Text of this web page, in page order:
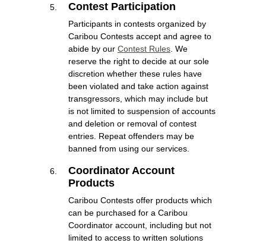
Contest Participation
Participants in contests organized by
Caribou Contests accept and agree to
abide by our Contest Rules . We
reserve the right to decide at our sole
discretion whether these rules have
been violated and take action against
transgressors, which may include but
is not limited to suspension of accounts
and deletion or removal of contest
entries. Repeat offenders may be
banned from using our services.
Coordinator Account
Products
Caribou Contests offer products which
can be purchased for a Caribou
Coordinator account, including but not
limited to access to written solutions